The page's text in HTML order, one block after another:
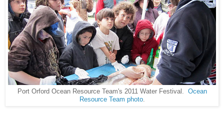
Port Orford Ocean Resource Team's 2011 Water Festival. Ocean
Resource Team photo.